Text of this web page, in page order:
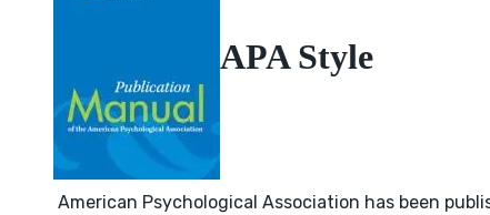
APA Style
American Psychological Association has been